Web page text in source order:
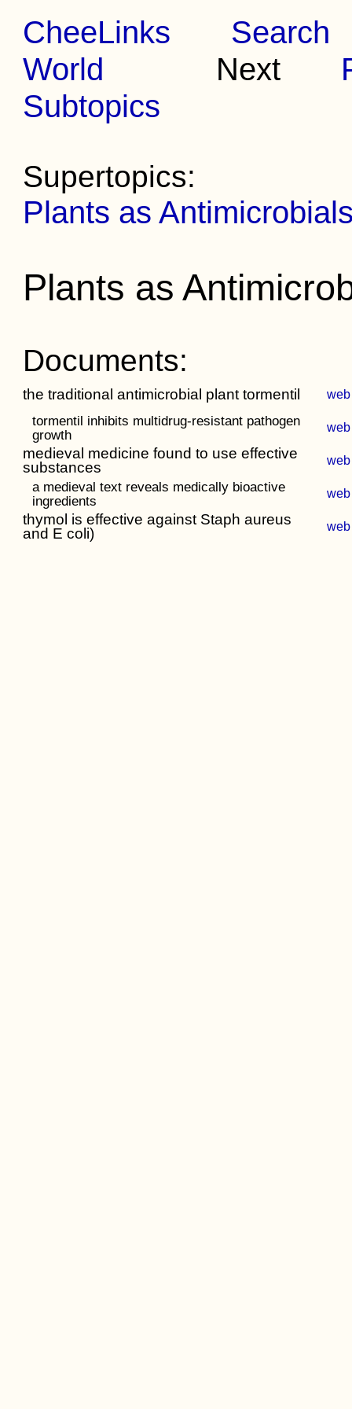
CheeLinks
Search
World Next
Subtopics
Supertopics:
Plants as
Plants as
Documents:
the traditional antimicrobial plant tormentil web
tormentil inhibits multidrug-resistant pathogen
growth
web
medieval medicine found to use effective
substances
web
a medieval text reveals medically bioactive
ingredients
web
thymol is effective against Staph aureus
and E coli)
web